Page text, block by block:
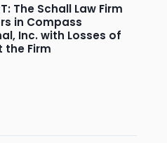
The Schall Law Firm
in Compass
Inc. with Losses of
the Firm